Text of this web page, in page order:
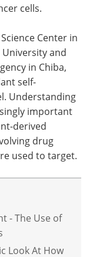
cells.
Center in
and
in Chiba,
self-
Understanding
important
derived
drug
used to target.
- The Use of
Look At How